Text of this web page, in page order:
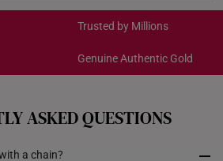
0.2g
Yellow Silver Chain, 42CM
21
and trackablefor peace of mind​
accept any returns or exchanges
Trusted by Millions
Genuine Authentic Gold
ASKED QUESTIONS
a chain?